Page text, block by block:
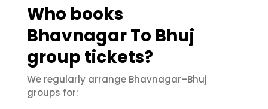
Who books
Bhavnagar To Bhuj
group tickets?
We regularly arrange Bhavnagar–Bhuj
groups for: